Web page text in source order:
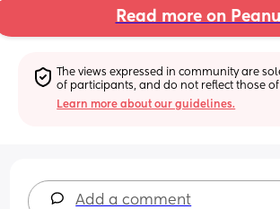
Read more on
The views expressed in community are
of participants, and do not reflect those of
Learn more about our guidelines.
Add a comment